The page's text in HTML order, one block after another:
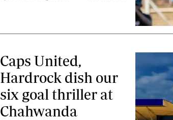
Caps United,
Hardrock dish our
six goal thriller at
Chahwanda